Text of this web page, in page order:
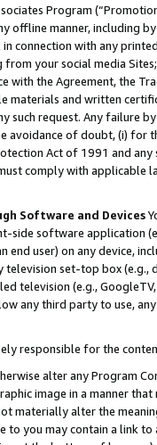
Program
offline manner, including
connection with any
from your social media
with the Agreement, the
materials and written
such request. Any failure
avoidance of doubt, (i) for
Act of 1991 and
comply with
Software and Devices
side software application
end user) on any device,
television set-top box
television (e.g.,
any third party to use,
responsible for the
alter any Program
image in a manner
materially alter the
to you may contain a link